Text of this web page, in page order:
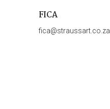
FICA
fica@straussart.co.za